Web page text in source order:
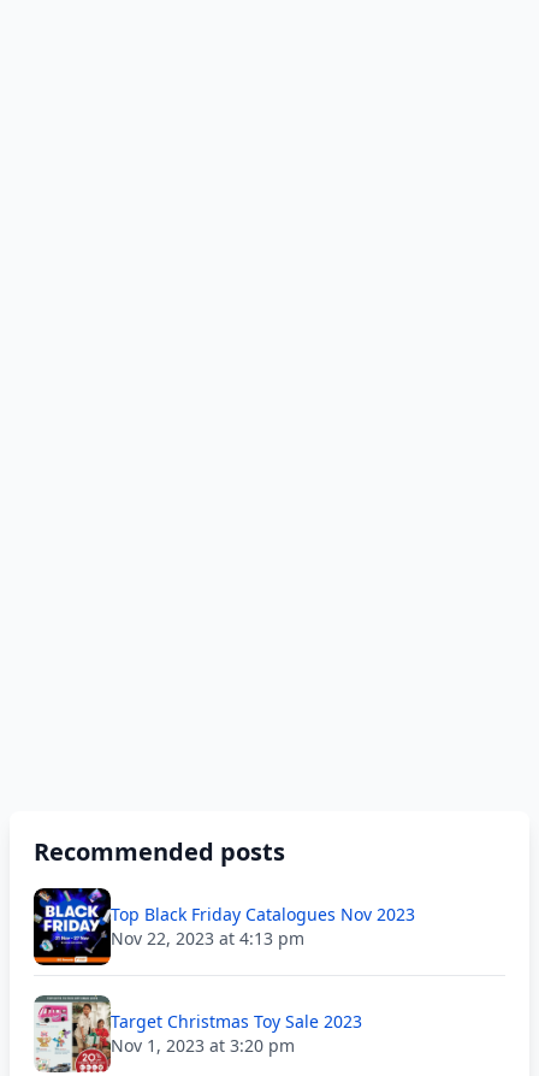
Recommended posts
Top Black Friday Catalogues Nov 2023
Nov 22, 2023 at 4:13 pm
Target Christmas Toy Sale 2023
Nov 1, 2023 at 3:20 pm